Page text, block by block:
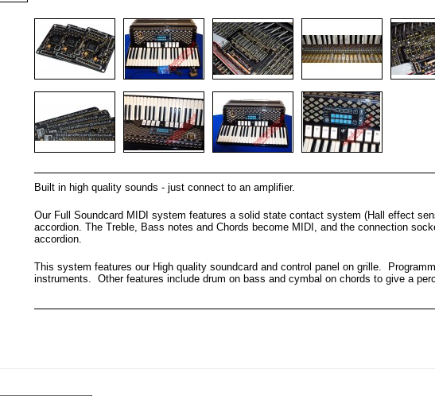
Built in high quality sounds - just connect to an amplifier.
Our Full Soundcard MIDI system features a solid state contact system (Hall effect
accordion. The Treble, Bass notes and Chords become MIDI, and the connection
accordion.
This system features our High quality soundcard and control panel on grille.
instruments. Other features include drum on bass and cymbal on chords to give a